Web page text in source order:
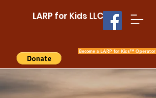
LARP for Kids LLC
Become a LARP for Kids™ Operator